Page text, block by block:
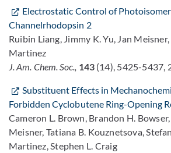
Electrostatic Control of
Channelrhodopsin 2
Ruibin Liang, Jimmy K. Yu, Jan Meisner,
Martinez
J. Am. Chem. Soc., 143(14), 5425-5437,
Substituent Effects in
Forbidden Cyclobutene Ring-Opening
Cameron L. Brown, Brandon H. Bowser,
Meisner, Tatiana B. Kouznetsova,
Martinez, Stephen L. Craig